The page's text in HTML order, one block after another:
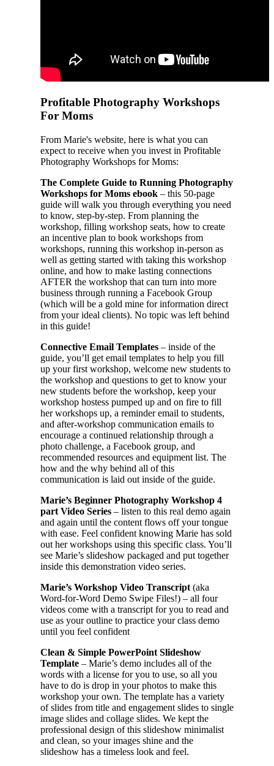
Profitable Photography Workshops
For Moms
From Marie's website, here is what you can
expect to receive when you invest in Profitable
Photography Workshops for Moms:
The Complete Guide to Running Photography
Workshops for Moms ebook– this 50-page
guide will walk you through everything you need
to know, step-by-step. From planning the
workshop, filling workshop seats, how to create
an incentive plan to book workshops from
workshops, running this workshop in-person as
well as getting started with taking this workshop
online, and how to make lasting connections
AFTER the workshop that can turn into more
business through running a Facebook Group
(which will be a gold mine for information direct
from your ideal clients). No topic was left behind
in this guide!
Connective Email Templates– inside of the
guide, you’ll get email templates to help you fill
up your first workshop, welcome new students to
the workshop and questions to get to know your
new students before the workshop, keep your
workshop hostess pumped up and on fire to fill
her workshops up, a reminder email to students,
and after-workshop communication emails to
encourage a continued relationship through a
photo challenge, a Facebook group, and
recommended resources and equipment list. The
how and the why behind all of this
communication is laid out inside of the guide.
Marie’s Beginner Photography Workshop 4
part Video Series– listen to this real demo again
and again until the content flows off your tongue
with ease. Feel confident knowing Marie has sold
out her workshops using this specific class. You’ll
see Marie’s slideshow packaged and put together
inside this demonstration video series.
Marie’s Workshop Video Transcript(aka
Word-for-Word Demo Swipe Files!) – all four
videos come with a transcript for you to read and
use as your outline to practice your class demo
until you feel confident
Clean & Simple PowerPoint Slideshow
Template– Marie’s demo includes all of the
words with a license for you to use, so all you
have to do is drop in your photos to make this
workshop your own. The template has a variety
of slides from title and engagement slides to single
image slides and collage slides. We kept the
professional design of this slideshow minimalist
and clean, so your images shine and the
slideshow has a timeless look and feel.